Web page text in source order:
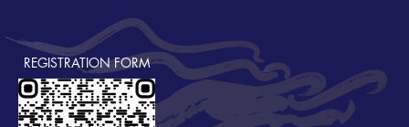
REGISTRATION FORM